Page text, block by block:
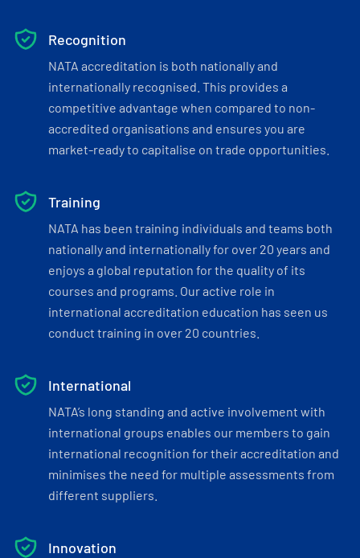
Recognition
NATA accreditation is both nationally and
internationally recognised. This provides a
competitive advantage when compared to non-
accredited organisations and ensures you are
market-ready to capitalise on trade opportunities.
Training
NATA has been training individuals and teams both
nationally and internationally for over 20 years and
enjoys a global reputation for the quality of its
courses and programs. Our active role in
international accreditation education has seen us
conduct training in over 20 countries.
International
NATA’s long standing and active involvement with
international groups enables our members to gain
international recognition for their accreditation and
minimises the need for multiple assessments from
different suppliers.
Innovation